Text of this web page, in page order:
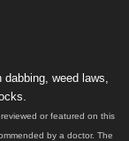
weed laws,
or featured on this
by a doctor. The